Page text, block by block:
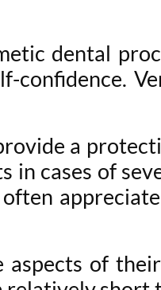
dental
confidence.
a
cases of
of